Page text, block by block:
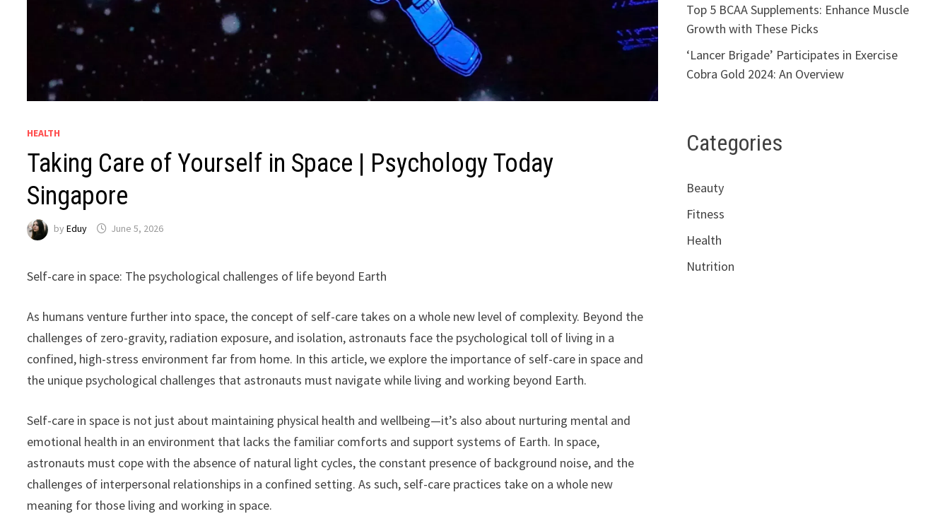
HEALTH
Taking Care of Yourself in Space | Psychology Today
Singapore
byEduy June 5, 2026
Self-care in space: The psychological challenges of life beyond Earth
As humans venture further into space, the concept of self-care takes on a whole new level of complexity. Beyond the
challenges of zero-gravity, radiation exposure, and isolation, astronauts face the psychological toll of living in a
confined, high-stress environment far from home. In this article, we explore the importance of self-care in space and
the unique psychological challenges that astronauts must navigate while living and working beyond Earth.
Self-care in space is not just about maintaining physical health and wellbeing—it’s also about nurturing mental and
emotional health in an environment that lacks the familiar comforts and support systems of Earth. In space,
astronauts must cope with the absence of natural light cycles, the constant presence of background noise, and the
challenges of interpersonal relationships in a confined setting. As such, self-care practices take on a whole new
meaning for those living and working in space.
Top 5 BCAA Supplements: Enhance Muscle
Growth with These Picks
‘Lancer Brigade’ Participates in Exercise
Cobra Gold 2024: An Overview
Categories
Beauty
Fitness
Health
Nutrition